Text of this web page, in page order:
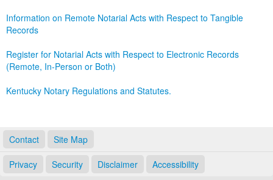
Information on Remote Notarial Acts with Respect to Tangible
Records
Register for Notarial Acts with Respect to Electronic Records
(Remote, In-Person or Both)
Kentucky Notary Regulations and Statutes.
Contact Site Map
Privacy Security Disclaimer Accessibility